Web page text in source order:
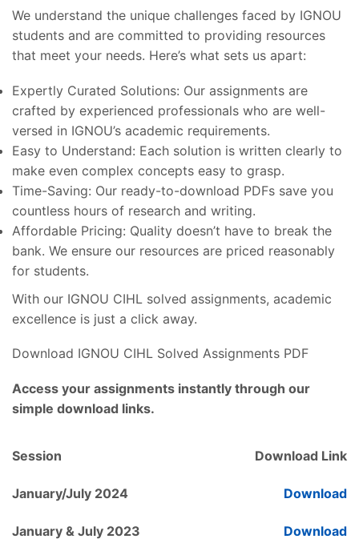
We understand the unique challenges faced by IGNOU
students and are committed to providing resources
that meet your needs. Here’s what sets us apart:
Expertly Curated Solutions: Our assignments are
crafted by experienced professionals who are well-
versed in IGNOU’s academic requirements.
Easy to Understand: Each solution is written clearly to
make even complex concepts easy to grasp.
Time-Saving: Our ready-to-download PDFs save you
countless hours of research and writing.
Affordable Pricing: Quality doesn’t have to break the
bank. We ensure our resources are priced reasonably
for students.
With our IGNOU CIHL solved assignments, academic
excellence is just a click away.
Download IGNOU CIHL Solved Assignments PDF
Access your assignments instantly through our
simple download links.
Session Download Link
January/July 2024 Download
January & July 2023 Download